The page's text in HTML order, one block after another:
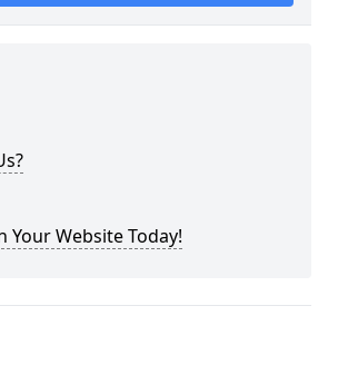
Your Website Today!